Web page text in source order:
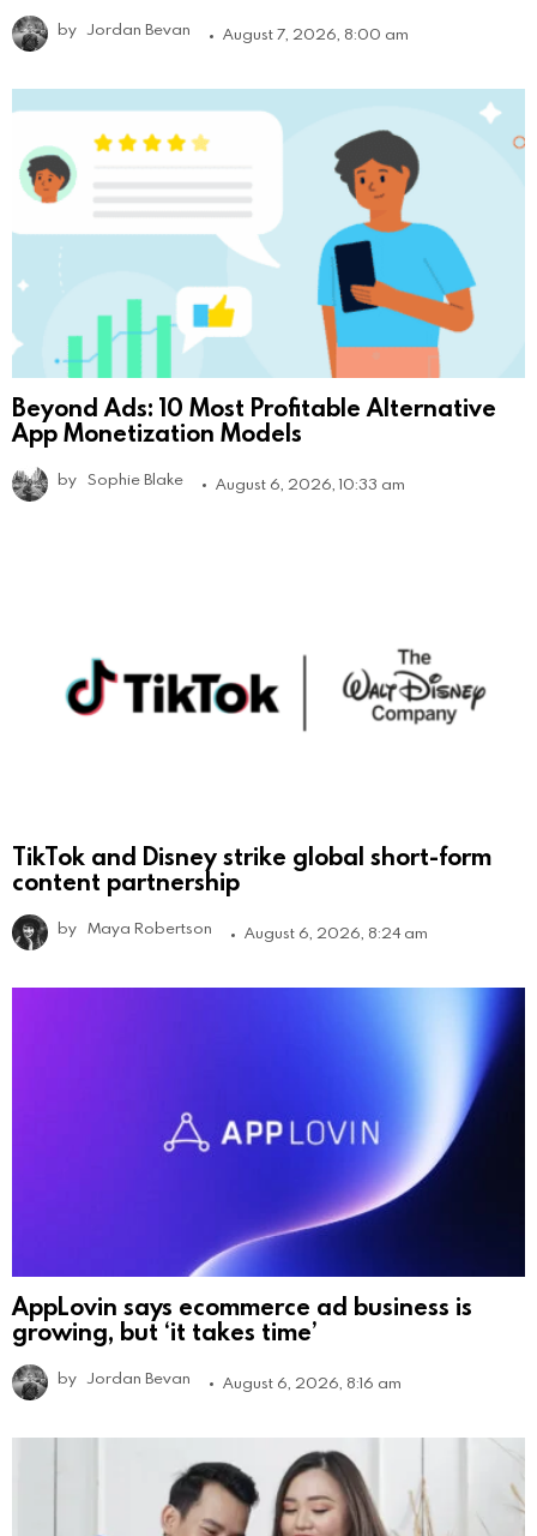
by Jordan Bevan August 7, 2026, 8:00 am
Beyond Ads: 10 Most Profitable Alternative
App Monetization Models
by Sophie Blake August 6, 2026, 10:33 am
TikTok and Disney strike global short-form
content partnership
by Maya Robertson August 6, 2026, 8:24 am
AppLovin says ecommerce ad business is
growing, but ‘it takes time’
by Jordan Bevan August 6, 2026, 8:16 am